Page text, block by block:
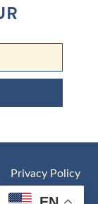
Privacy Policy